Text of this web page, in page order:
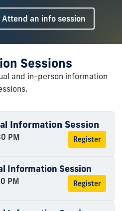
Attend an info session
Sessions
and in-person information
Information Session
PM Register
Information Session
PM Register